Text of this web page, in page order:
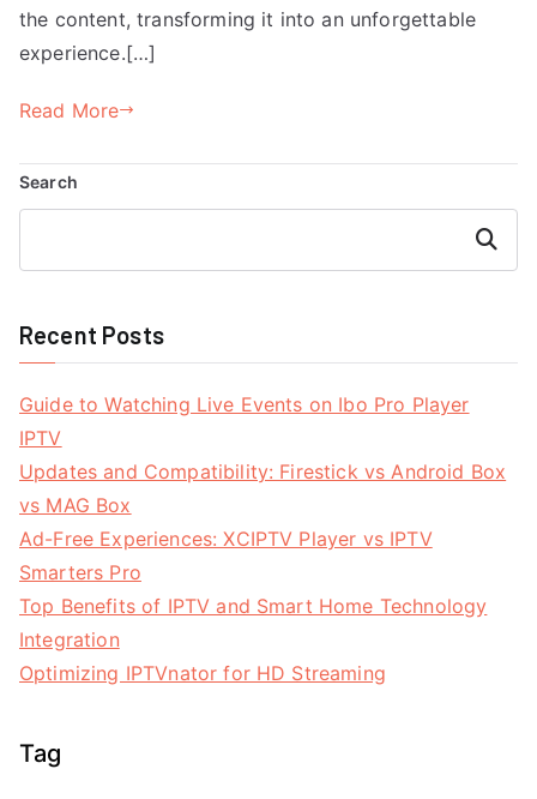
the content, transforming it into an unforgettable
experience.[…]
Read More
Search
Search
Recent Posts
Guide to Watching Live Events on Ibo Pro Player
IPTV
Updates and Compatibility: Firestick vs Android Box
vs MAG Box
Ad-Free Experiences: XCIPTV Player vs IPTV
Smarters Pro
Top Benefits of IPTV and Smart Home Technology
Integration
Optimizing IPTVnator for HD Streaming
Tag